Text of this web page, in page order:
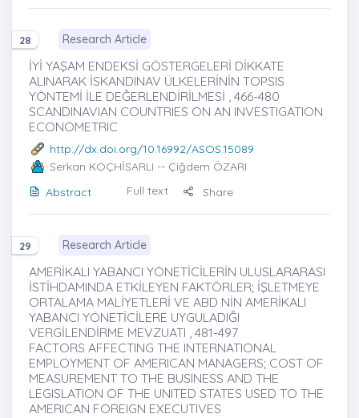
28 Research Article
İYİ YAŞAM ENDEKSİ GÖSTERGELERİ DİKKATE
ALINARAK İSKANDINAV ÜLKELERİNİN TOPSIS
YÖNTEMİ İLE DEĞERLENDİRİLMESİ , 466-480
SCANDINAVIAN COUNTRIES ON AN INVESTIGATION
ECONOMETRIC
http://dx.doi.org/10.16992/ASOS.15089
Serkan KOÇHİSARLI -- Çiğdem ÖZARI
Abstract
Full text Share
29 Research Article
AMERİKALI YABANCI YÖNETİCİLERİN ULUSLARARASI
İSTİHDAMINDA ETKİLEYEN FAKTÖRLER; İŞLETMEYE
ORTALAMA MALİYETLERİ VE ABD NİN AMERİKALI
YABANCI YÖNETİCİLERE UYGULADIĞI
VERGİLENDİRME MEVZUATI , 481-497
FACTORS AFFECTING THE INTERNATIONAL
EMPLOYMENT OF AMERICAN MANAGERS; COST OF
MEASUREMENT TO THE BUSINESS AND THE
LEGISLATION OF THE UNITED STATES USED TO THE
AMERICAN FOREIGN EXECUTIVES